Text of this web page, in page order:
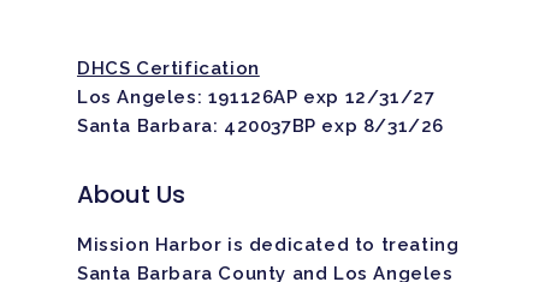
DHCS Certification
Los Angeles: 191126AP exp 12/31/27
Santa Barbara: 420037BP exp 8/31/26
About Us
Mission Harbor is dedicated to treating
Santa Barbara County and Los Angeles